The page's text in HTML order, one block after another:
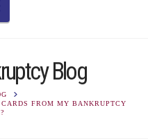
Blog
FROM MY BANKRUPTCY